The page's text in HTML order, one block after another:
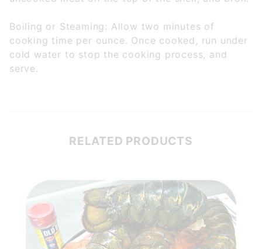
Boiling or Steaming: Allow two minutes of
cooking time per ounce. Once cooked, run under
cold water to stop the cooking process, and
serve.
RELATED PRODUCTS